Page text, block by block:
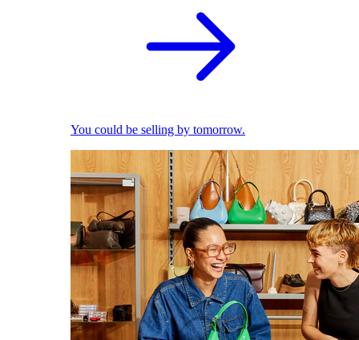
You could be selling by tomorrow.